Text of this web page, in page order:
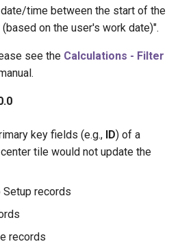
time between the start of the
on the user's work date)".
see the Calculations - Filter
key fields (e.g., ID) of a
tile would not update the
Setup records
records